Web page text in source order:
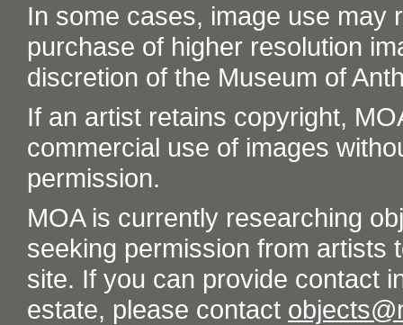
In some cases, image use may
purchase of higher resolution
discretion of the Museum of
If an artist retains copyright,
commercial use of images
permission.
MOA is currently researching
seeking permission from artists
site. If you can provide contact
estate, please contact